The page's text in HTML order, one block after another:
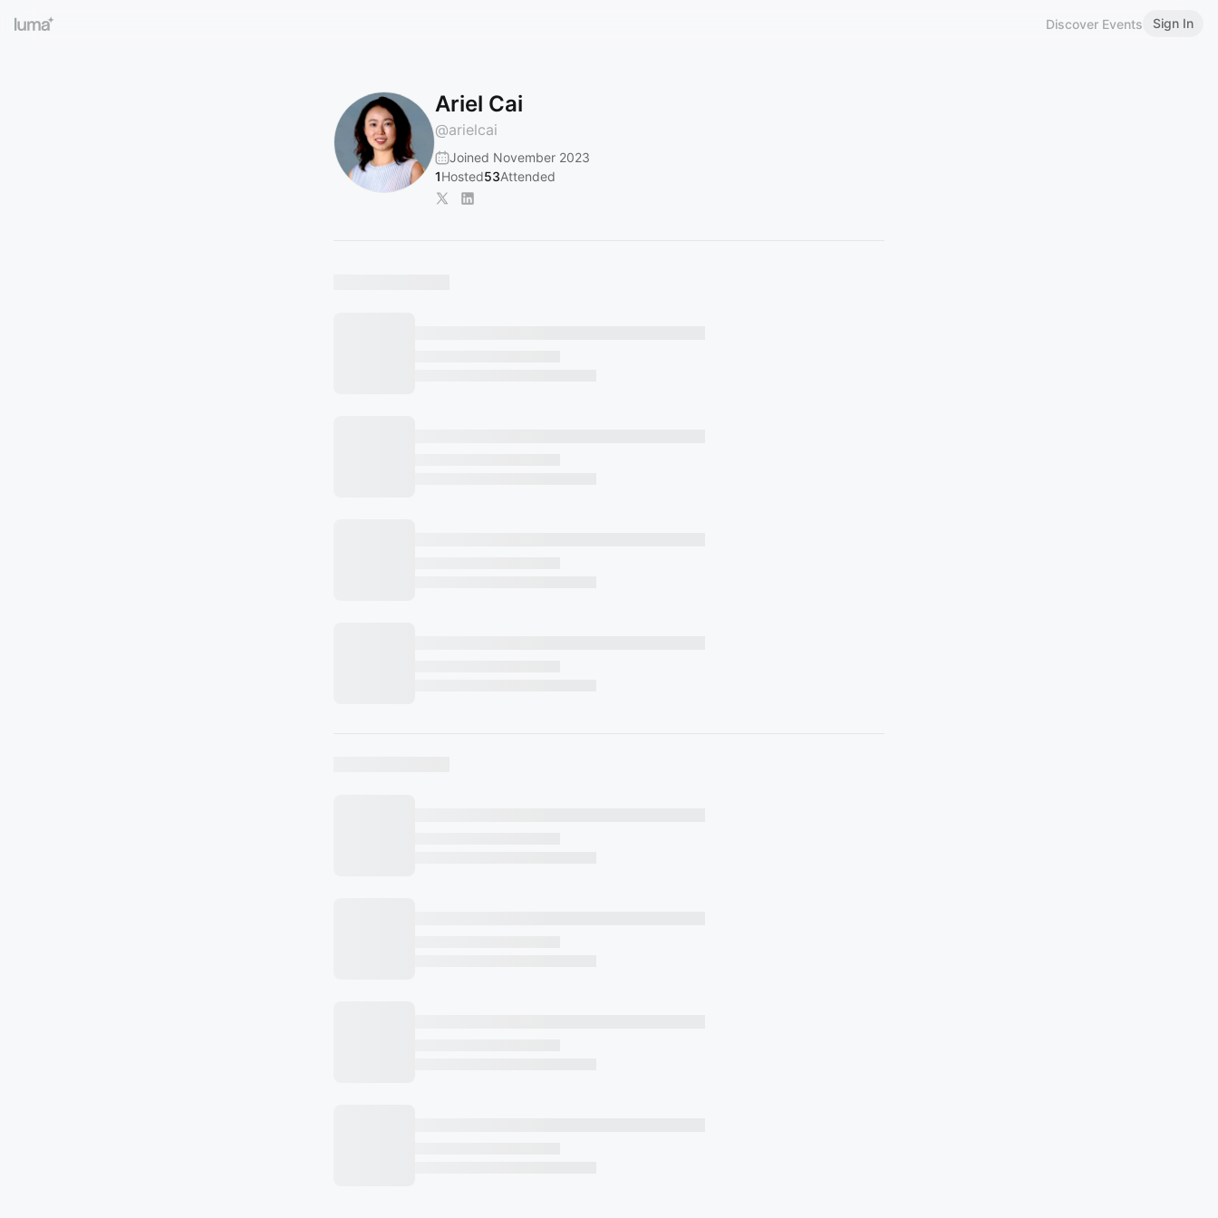
Discover Events Sign In
Ariel Cai
@arielcai
Joined November 2023
1Hosted53Attended